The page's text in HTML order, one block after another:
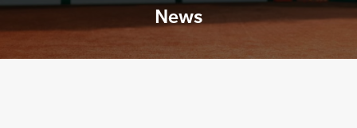
News